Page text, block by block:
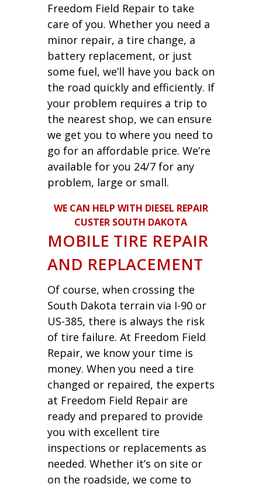
Freedom Field Repair to take
care of you. Whether you need a
minor repair, a tire change, a
battery replacement, or just
some fuel, we’ll have you back on
the road quickly and efficiently. If
your problem requires a trip to
the nearest shop, we can ensure
we get you to where you need to
go for an affordable price. We’re
available for you 24/7 for any
problem, large or small.
WE CAN HELP WITH DIESEL REPAIR
CUSTER SOUTH DAKOTA
MOBILE TIRE REPAIR
AND REPLACEMENT
Of course, when crossing the
South Dakota terrain via I-90 or
US-385, there is always the risk
of tire failure. At Freedom Field
Repair, we know your time is
money. When you need a tire
changed or repaired, the experts
at Freedom Field Repair are
ready and prepared to provide
you with excellent tire
inspections or replacements as
needed. Whether it’s on site or
on the roadside, we come to